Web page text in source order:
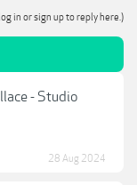
in or sign up to reply here.)
- Studio
28 Aug 2024